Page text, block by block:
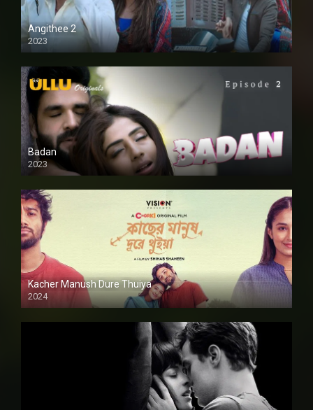
Angithee 2
2023
SD
Badan
2023
Kacher Manush Dure Thuiya
2024
Full HDSD